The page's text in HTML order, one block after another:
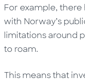
For example,
with Norway’s
limitations around
to roam.
This means that